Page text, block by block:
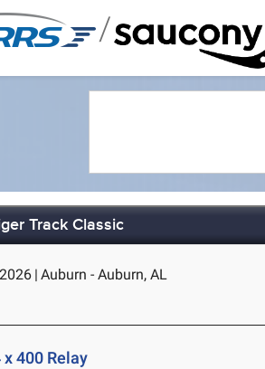
/
Track Classic
| Auburn - Auburn, AL
x 400 Relay